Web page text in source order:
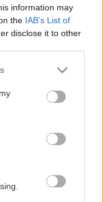
information may
the IAB’s List of
disclose it to other
or more Google
You may click to
party tags to
in below Google